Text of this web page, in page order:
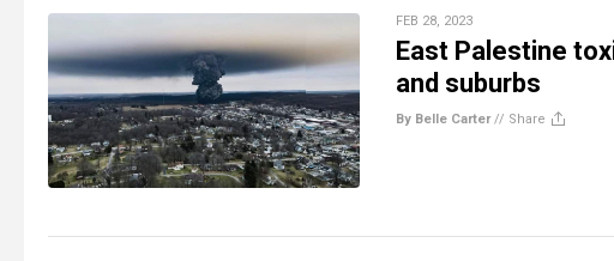
FEB 28, 2023
East Palestine
and suburbs
By Belle Carter// Share